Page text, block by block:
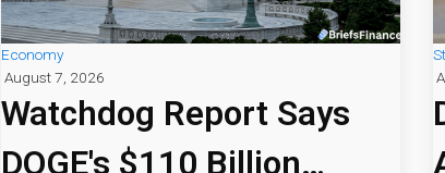
Economy
August 7, 2026
Watchdog Report Says
DOGE's $110 Billion